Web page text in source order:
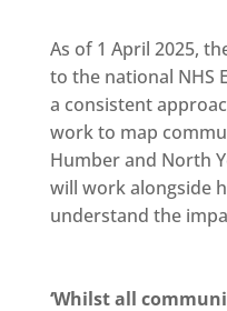
As of 1 April 2025,
to the national NHS
a consistent
work to map
Humber and North
will work alongside
understand the
‘Whilst all